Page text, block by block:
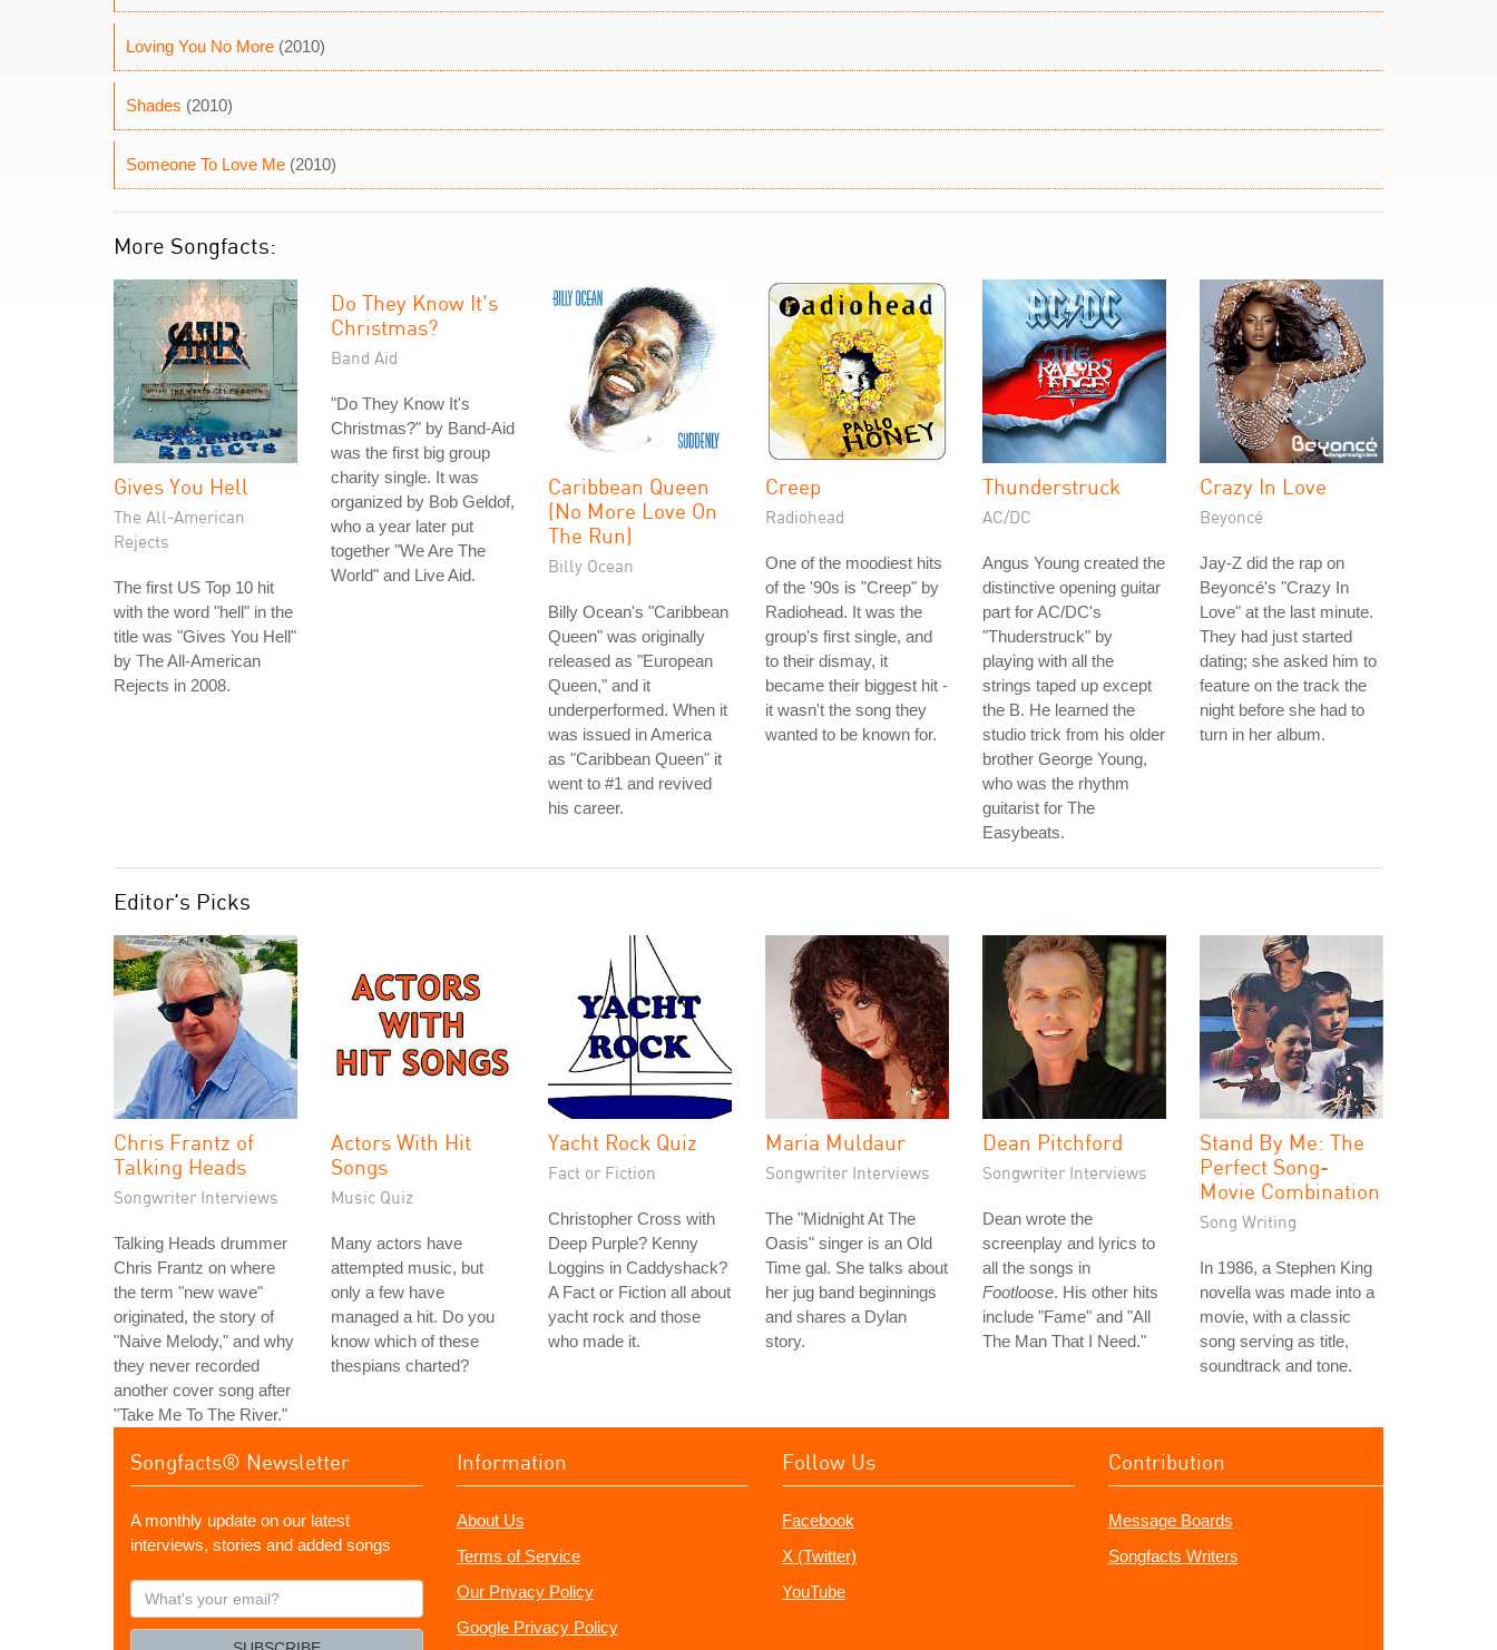
Loving You No More (2010)
Shades (2010)
Someone To Love Me (2010)
More Songfacts:
Gives You Hell
The All-American
Rejects
The first US Top 10 hit
with the word "hell" in the
title was "Gives You Hell"
by The All-American
Rejects in 2008.
Do They Know It's
Christmas?
Band Aid
"Do They Know It's
Christmas?" by Band-Aid
was the first big group
charity single. It was
organized by Bob Geldof,
who a year later put
together "We Are The
World" and Live Aid.
Caribbean Queen
(No More Love On
The Run)
Billy Ocean
Billy Ocean's "Caribbean
Queen" was originally
released as "European
Queen," and it
underperformed. When it
was issued in America
as "Caribbean Queen" it
went to #1 and revived
his career.
Creep
Radiohead
One of the moodiest hits
of the '90s is "Creep" by
Radiohead. It was the
group's first single, and
to their dismay, it
became their biggest hit -
it wasn't the song they
wanted to be known for.
Thunderstruck
AC/DC
Angus Young created the
distinctive opening guitar
part for AC/DC's
"Thuderstruck" by
playing with all the
strings taped up except
the B. He learned the
studio trick from his older
brother George Young,
who was the rhythm
guitarist for The
Easybeats.
Crazy In Love
Beyoncé
Jay-Z did the rap on
Beyoncé's "Crazy In
Love" at the last minute.
They had just started
dating; she asked him to
feature on the track the
night before she had to
turn in her album.
Editor's Picks
Chris Frantz of
Talking Heads
Songwriter Interviews
Talking Heads drummer
Chris Frantz on where
the term "new wave"
originated, the story of
"Naive Melody," and why
they never recorded
another cover song after
"Take Me To The River."
Actors With Hit
Songs
Music Quiz
Many actors have
attempted music, but
only a few have
managed a hit. Do you
know which of these
thespians charted?
Yacht Rock Quiz
Fact or Fiction
Christopher Cross with
Deep Purple? Kenny
Loggins in Caddyshack?
A Fact or Fiction all about
yacht rock and those
who made it.
Maria Muldaur
Songwriter Interviews
The "Midnight At The
Oasis" singer is an Old
Time gal. She talks about
her jug band beginnings
and shares a Dylan
story.
Dean Pitchford
Songwriter Interviews
Dean wrote the
screenplay and lyrics to
all the songs in
Footloose. His other hits
include "Fame" and "All
The Man That I Need."
Stand By Me: The
Perfect Song-
Movie Combination
Song Writing
In 1986, a Stephen King
novella was made into a
movie, with a classic
song serving as title,
soundtrack and tone.
Songfacts® Newsletter
A monthly update on our latest
interviews, stories and added songs
What's
your
Information
About Us
Terms of Service
Our Privacy Policy
Google Privacy Policy
Follow Us
Facebook
X (Twitter)
YouTube
Contribution
Message Boards
Songfacts Writers